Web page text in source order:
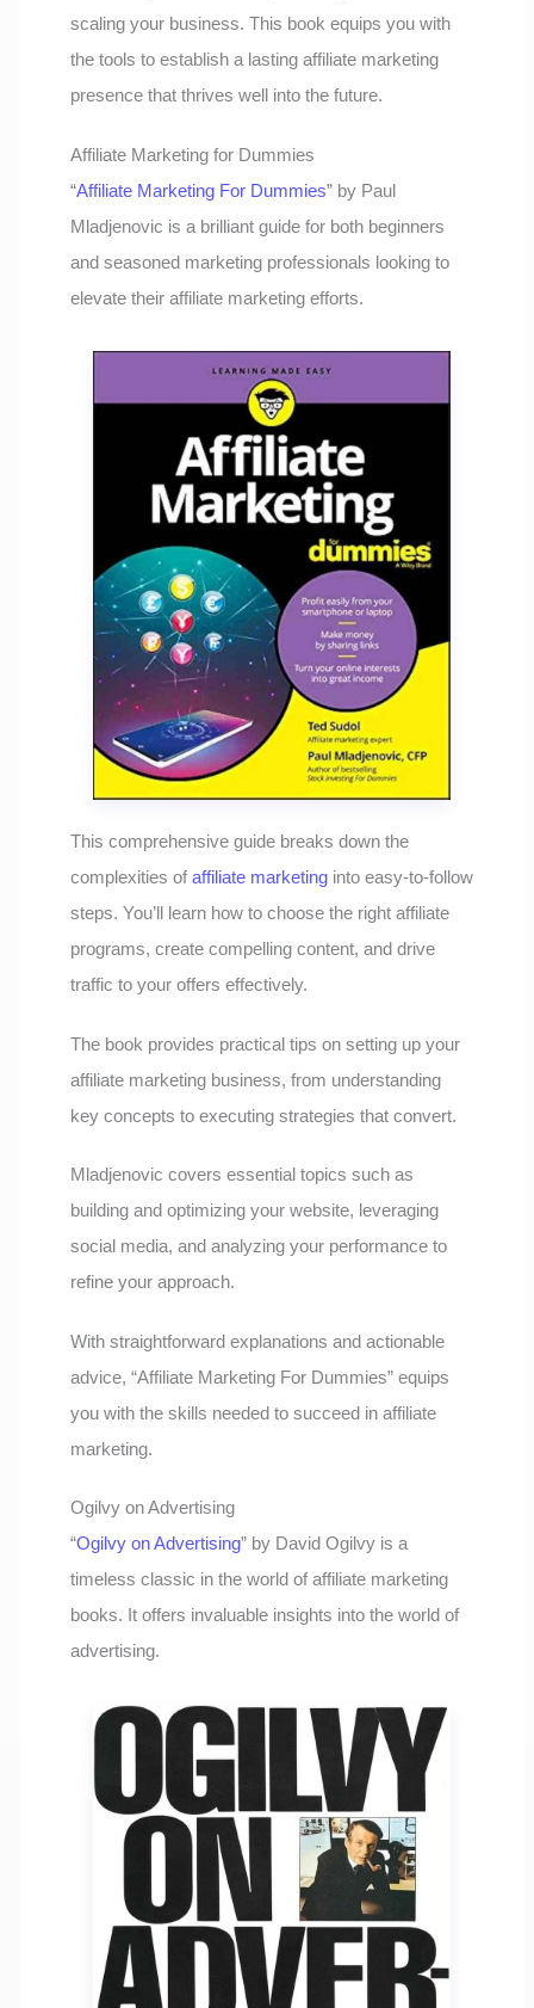
scaling your business. This book equips you with
the tools to establish a lasting affiliate marketing
presence that thrives well into the future.
Affiliate Marketing for Dummies
“Affiliate Marketing For Dummies” by Paul
Mladjenovic is a brilliant guide for both beginners
and seasoned marketing professionals looking to
elevate their affiliate marketing efforts.
This comprehensive guide breaks down the
complexities ofaffiliate marketing into easy-to-follow
steps. You’ll learn how to choose the right affiliate
programs, create compelling content, and drive
traffic to your offers effectively.
The book provides practical tips on setting up your
affiliate marketing business, from understanding
key concepts to executing strategies that convert.
Mladjenovic covers essential topics such as
building and optimizing your website, leveraging
social media, and analyzing your performance to
refine your approach.
With straightforward explanations and actionable
advice, “Affiliate Marketing For Dummies” equips
you with the skills needed to succeed in affiliate
marketing.
Ogilvy on Advertising
“Ogilvy on Advertising” by David Ogilvy is a
timeless classic in the world of affiliate marketing
books. It offers invaluable insights into the world of
advertising.